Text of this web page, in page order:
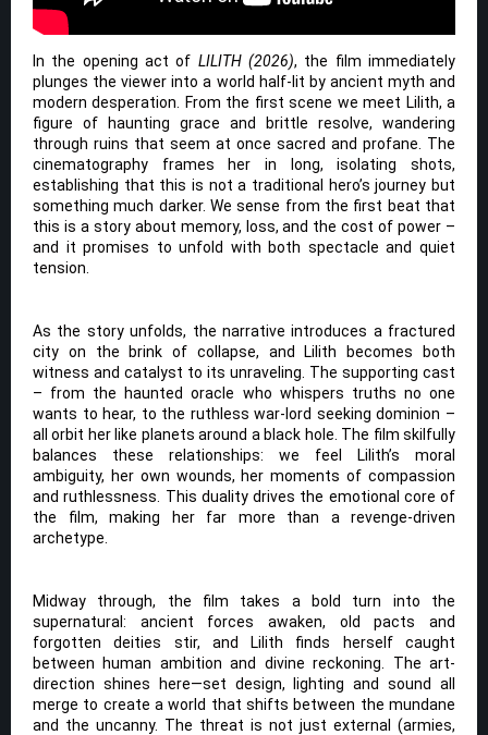
In the opening act of LILITH (2026), the film immediately
plunges the viewer into a world half-lit by ancient myth and
modern desperation. From the first scene we meet Lilith, a
figure of haunting grace and brittle resolve, wandering
through ruins that seem at once sacred and profane. The
cinematography frames her in long, isolating shots,
establishing that this is not a traditional hero’s journey but
something much darker. We sense from the first beat that
this is a story about memory, loss, and the cost of power –
and it promises to unfold with both spectacle and quiet
tension.
As the story unfolds, the narrative introduces a fractured
city on the brink of collapse, and Lilith becomes both
witness and catalyst to its unraveling. The supporting cast
– from the haunted oracle who whispers truths no one
wants to hear, to the ruthless war-lord seeking dominion –
all orbit her like planets around a black hole. The film skilfully
balances these relationships: we feel Lilith’s moral
ambiguity, her own wounds, her moments of compassion
and ruthlessness. This duality drives the emotional core of
the film, making her far more than a revenge-driven
archetype.
Midway through, the film takes a bold turn into the
supernatural: ancient forces awaken, old pacts and
forgotten deities stir, and Lilith finds herself caught
between human ambition and divine reckoning. The art-
direction shines here—set design, lighting and sound all
merge to create a world that shifts between the mundane
and the uncanny. The threat is not just external (armies,